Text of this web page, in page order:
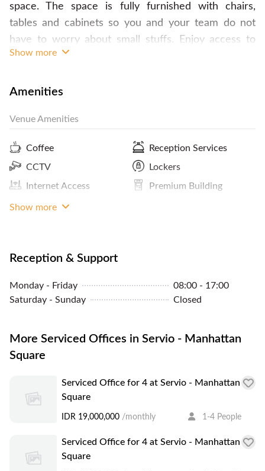
space. The space is fully furnished with chairs,
tables and cabinets so you and your team do not
have to worry about small stuffs. Enjoy access to
the lounge, pantry and also wifi. Wait no more,
Show more
Amenities
Venue Amenities
Coffee
CCTV
Internet Access
Showers
Reception Services
Lockers
Premium Building
Parking In Building Or
Community Events
Cleaning Service
Show more
Reception & Support
Monday - Friday
08:00 - 17:00
Saturday - Sunday
Closed
More Serviced Offices in Servio - Manhattan
Square
Serviced Office for 4 at Servio - Manhattan
Square
IDR 19,000,000 /monthly 1-4 People
Serviced Office for 4 at Servio - Manhattan
Square